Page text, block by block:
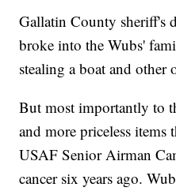
Gallatin County sheriff's
broke into the Wubs'
stealing a boat and other
But most importantly to
and more priceless items
USAF Senior Airman
cancer six years ago.